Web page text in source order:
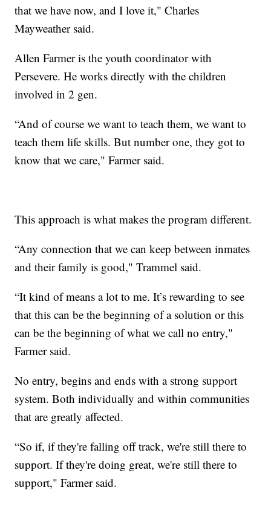
that we have now, and I love it," Charles
Mayweather said.
Allen Farmer is the youth coordinator with
Persevere. He works directly with the children
involved in 2 gen.
“And of course we want to teach them, we want to
teach them life skills. But number one, they got to
know that we care," Farmer said.
This approach is what makes the program different.
“Any connection that we can keep between inmates
and their family is good," Trammel said.
“It kind of means a lot to me. It’s rewarding to see
that this can be the beginning of a solution or this
can be the beginning of what we call no entry,"
Farmer said.
No entry, begins and ends with a strong support
system. Both individually and within communities
that are greatly affected.
“So if, if they're falling off track, we're still there to
support. If they're doing great, we're still there to
support," Farmer said.